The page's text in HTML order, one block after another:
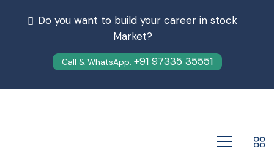
Do you want to build your career in stock
Market?
Call & WhatsApp: +91 97335 35551